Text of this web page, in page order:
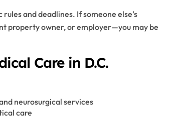
and deadlines. If someone else’s
property owner, or employer—you may be
Care in D.C.
neurosurgical services
care